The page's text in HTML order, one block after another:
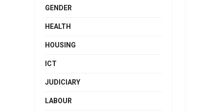
GENDER
HEALTH
HOUSING
ICT
JUDICIARY
LABOUR